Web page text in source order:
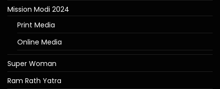
Mission Modi 2024
Print Media
Online Media
Super Woman
Ram Rath Yatra